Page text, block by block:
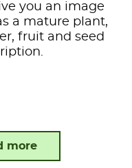
you an image
a mature plant,
fruit and seed
more